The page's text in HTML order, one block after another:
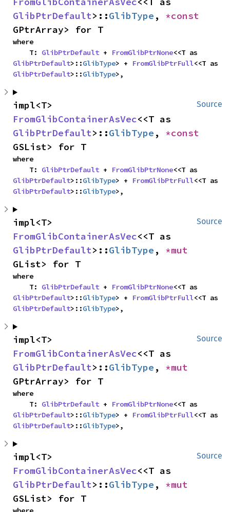
GlibPtrDefault>::GlibType ,
GPtrArray> for T
where
    T:
GlibPtrDefault + FromGlibPtrNone
GlibPtrDefault>::GlibType> + FromGlibPtrFull
GlibPtrDefault>::GlibType>,
Source
FromGlibContainerAsVec
GlibPtrDefault>::GlibType ,
GSList> for T
where
    T:
GlibPtrDefault + FromGlibPtrNone
GlibPtrDefault>::GlibType> + FromGlibPtrFull
GlibPtrDefault>::GlibType>,
Source
FromGlibContainerAsVec
GlibPtrDefault>::GlibType ,
GList> for T
where
    T:
GlibPtrDefault + FromGlibPtrNone
GlibPtrDefault>::GlibType> + FromGlibPtrFull
GlibPtrDefault>::GlibType>,
Source
FromGlibContainerAsVec
GlibPtrDefault>::GlibType ,
GPtrArray> for T
where
    T:
GlibPtrDefault + FromGlibPtrNone
GlibPtrDefault>::GlibType> + FromGlibPtrFull
GlibPtrDefault>::GlibType>,
Source
FromGlibContainerAsVec
GlibPtrDefault>::GlibType ,
GSList> for T